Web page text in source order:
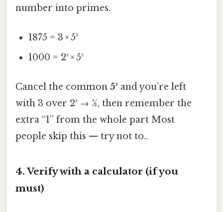
number into primes.
1875 = 3 × 5³
1000 = 2³ × 5³
Cancel the common 5³ and you’re left
with 3 over 2³ → 3⁄8, then remember the
extra “1” from the whole part Most
people skip this — try not to..
4. Verify with a calculator (if you
must)